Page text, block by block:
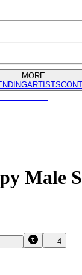
MORE
ARTISTS
Male
4